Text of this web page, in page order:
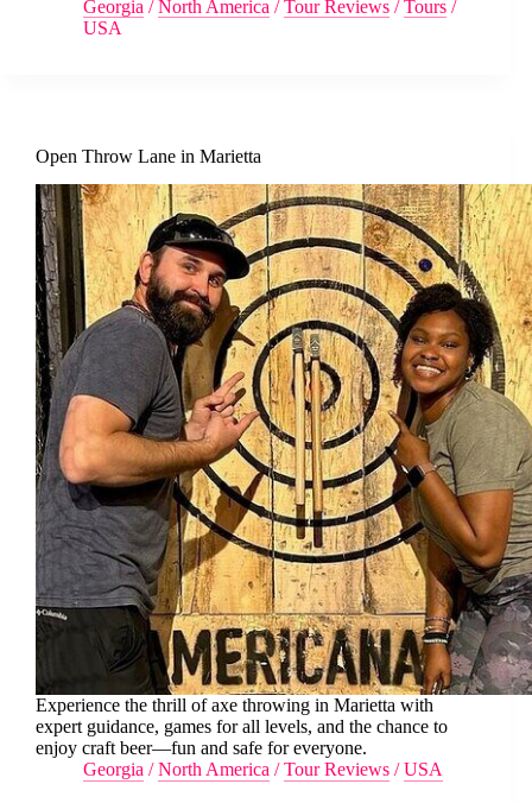
Georgia /North America /Tour Reviews /Tours /
USA
Open Throw Lane in Marietta
Experience the thrill of axe throwing in Marietta with
expert guidance, games for all levels, and the chance to
enjoy craft beer—fun and safe for everyone.
Georgia /North America /Tour Reviews /USA